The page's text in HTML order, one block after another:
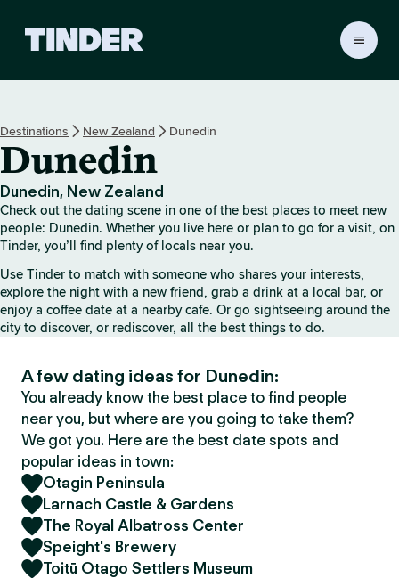
r
h
o
m
e
Destinations New Zealand Dunedin
Dunedin
Dunedin, New Zealand
Check out the dating scene in one of the best places to meet new
people: Dunedin. Whether you live here or plan to go for a visit, on
Tinder, you’ll find plenty of locals near you.
Use Tinder to match with someone who shares your interests,
explore the night with a new friend, grab a drink at a local bar, or
enjoy a coffee date at a nearby cafe. Or go sightseeing around the
city to discover, or rediscover, all the best things to do.
A few dating ideas for Dunedin:
You already know the best place to find people
near you, but where are you going to take them?
We got you. Here are the best date spots and
popular ideas in town:
Otagin Peninsula
Larnach Castle & Gardens
The Royal Albatross Center
Speight's Brewery
Toitū Otago Settlers Museum